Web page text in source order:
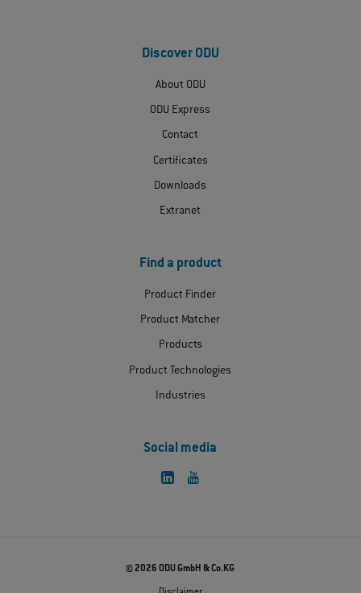
Discover ODU
About ODU
ODU Express
Contact
Certificates
Downloads
Extranet
Find a product
Product Finder
Product Matcher
Products
Product Technologies
Industries
Social media
© 2026 ODU GmbH & Co.KG